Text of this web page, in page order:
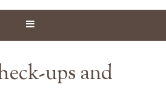
ups and